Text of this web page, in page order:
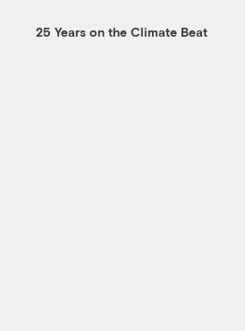
25 Years on the Climate Beat